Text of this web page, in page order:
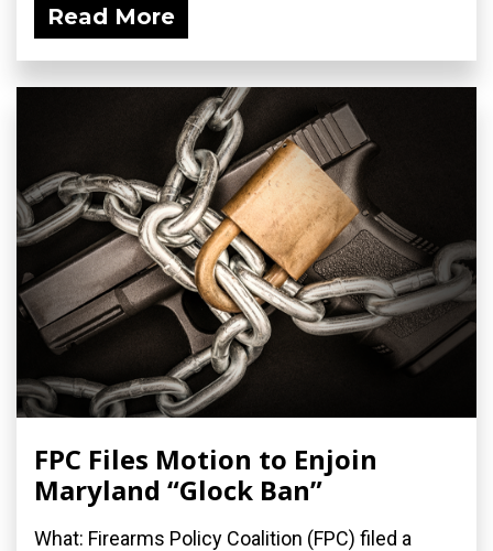
Read More
FPC Files Motion to Enjoin
Maryland “Glock Ban”
What: Firearms Policy Coalition (FPC) filed a